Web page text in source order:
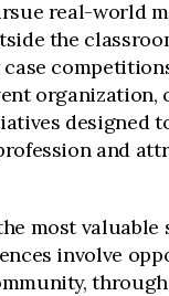
real-world
the
organization,
designed
and
most valuable
involve